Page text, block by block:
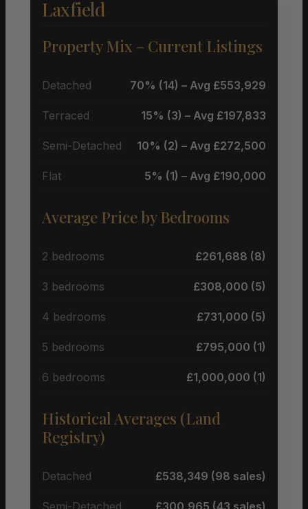
Laxfield
Property Mix – Current Listings
Detached 70% (14) – Avg £553,929
Terraced 15% (3) – Avg £197,833
Semi-Detached 10% (2) – Avg £272,500
Flat 5% (1) – Avg £190,000
Average Price by Bedrooms
2 bedrooms £261,688 (8)
3 bedrooms £308,000 (5)
4 bedrooms £731,000 (5)
5 bedrooms £795,000 (1)
6 bedrooms £1,000,000 (1)
Historical Averages (Land
Registry)
Detached £538,349 (98 sales)
Semi-Detached £300,965 (43 sales)